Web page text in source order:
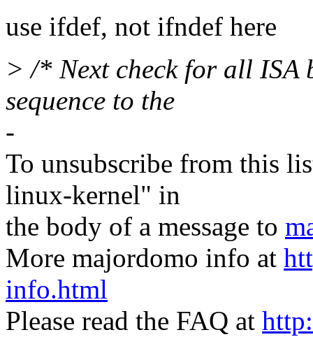
use ifdef, not ifndef here
> /* Next check for all ISA
sequence to the
-
To unsubscribe from this
linux-kernel" in
the body of a message to
More majordomo info at
info.html
Please read the FAQ at